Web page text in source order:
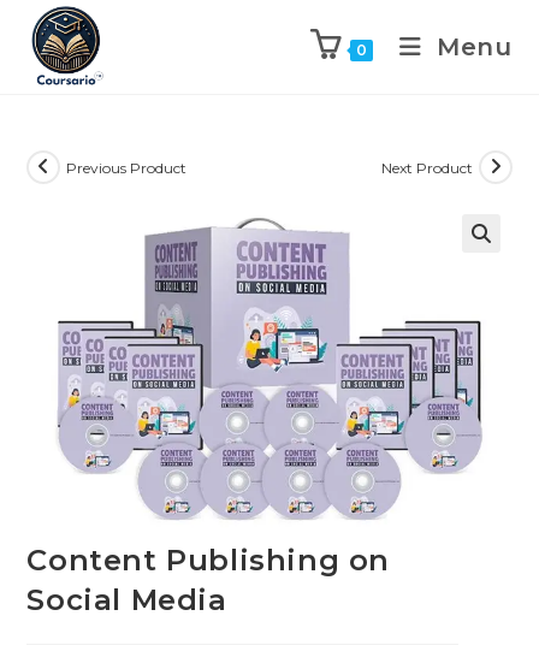
0 Menu
Previous Product Next Product
Content Publishing on
Social Media